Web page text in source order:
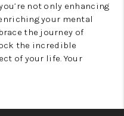
not only enhancing
your mental
the journey of
the incredible
of your life. Your